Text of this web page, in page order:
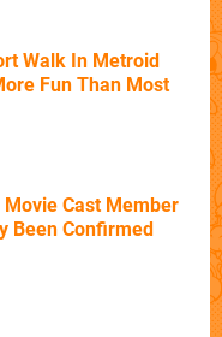
Walk In Metroid
Fun Than Most
Cast Member
Been Confirmed